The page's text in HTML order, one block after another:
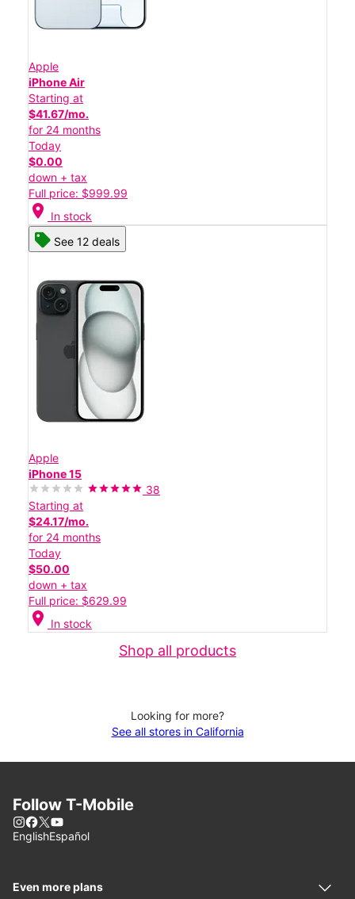
Apple
iPhone Air
Starting at
$41.67/mo.
for 24 months
Today
$0.00
down + tax
Full price: $999.99
location_on In stock
See 12 deals
Apple
iPhone 15
38
Starting at
$24.17/mo.
for 24 months
Today
$50.00
down + tax
Full price: $629.99
location_on In stock
Shop all products
Looking for more?
See all stores in California